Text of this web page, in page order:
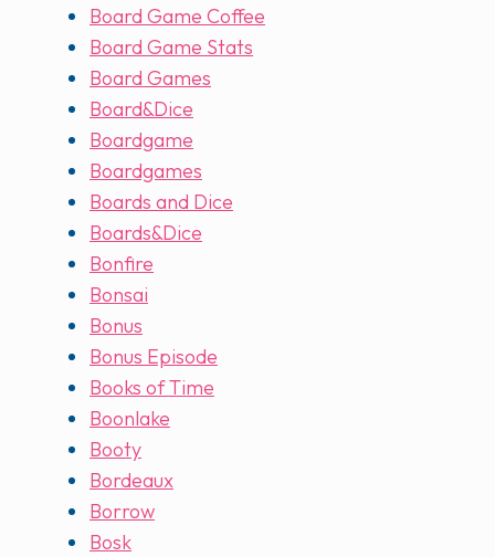
Board Game Coffee
Board Game Stats
Board Games
Board&Dice
Boardgame
Boardgames
Boards and Dice
Boards&Dice
Bonfire
Bonsai
Bonus
Bonus Episode
Books of Time
Boonlake
Booty
Bordeaux
Borrow
Bosk